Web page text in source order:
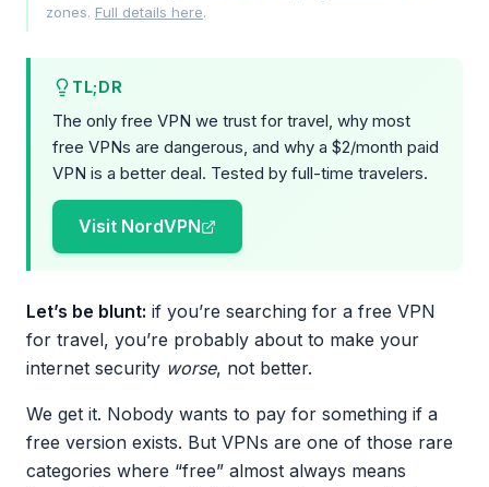
zones. Full details here.
TL;DR
The only free VPN we trust for travel, why most
free VPNs are dangerous, and why a $2/month paid
VPN is a better deal. Tested by full-time travelers.
Visit NordVPN
Let’s be blunt: if you’re searching for a free VPN
for travel, you’re probably about to make your
internet security worse, not better.
We get it. Nobody wants to pay for something if a
free version exists. But VPNs are one of those rare
categories where “free” almost always means